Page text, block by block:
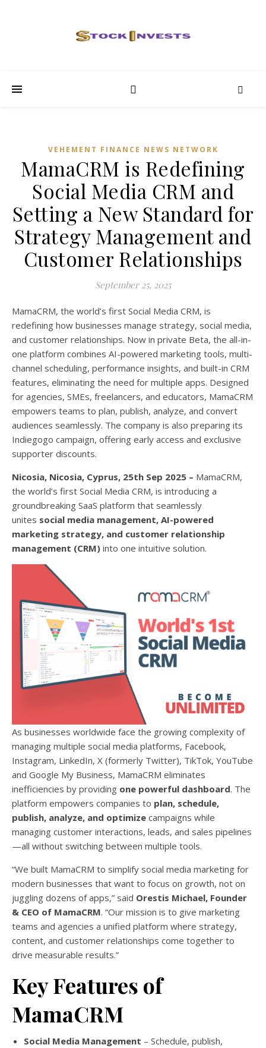
VEHEMENT FINANCE NEWS NETWORK
MamaCRM is Redefining
Social Media CRM and
Setting a New Standard for
Strategy Management and
Customer Relationships
September 25, 2025
MamaCRM, the world’s first Social Media CRM, is
redefining how businesses manage strategy, social media,
and customer relationships. Now in private Beta, the all-in-
one platform combines AI-powered marketing tools, multi-
channel scheduling, performance insights, and built-in CRM
features, eliminating the need for multiple apps. Designed
for agencies, SMEs, freelancers, and educators, MamaCRM
empowers teams to plan, publish, analyze, and convert
audiences seamlessly. The company is also preparing its
Indiegogo campaign, offering early access and exclusive
supporter discounts.
Nicosia, Nicosia, Cyprus, 25th Sep 2025 – MamaCRM,
the world’s first Social Media CRM, is introducing a
groundbreaking SaaS platform that seamlessly
unites social media management, AI-powered
marketing strategy, and customer relationship
management (CRM) into one intuitive solution.
As businesses worldwide face the growing complexity of
managing multiple social media platforms, Facebook,
Instagram, LinkedIn, X (formerly Twitter), TikTok, YouTube
and Google My Business, MamaCRM eliminates
inefficiencies by providing one powerful dashboard. The
platform empowers companies to plan, schedule,
publish, analyze, and optimize campaigns while
managing customer interactions, leads, and sales pipelines
—all without switching between multiple tools.
“We built MamaCRM to simplify social media marketing for
modern businesses that want to focus on growth, not on
juggling dozens of apps,” said Orestis Michael, Founder
& CEO of MamaCRM. “Our mission is to give marketing
teams and agencies a unified platform where strategy,
content, and customer relationships come together to
drive measurable results.”
Key Features of
MamaCRM
Social Media Management – Schedule, publish,